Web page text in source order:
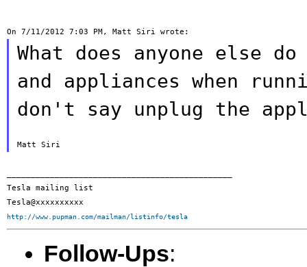
What does anyone else
and appliances when
don't say unplug the
Tesla mailing list
http://www.pupman.com/mailman/listinfo/tesla
Follow-Ups: